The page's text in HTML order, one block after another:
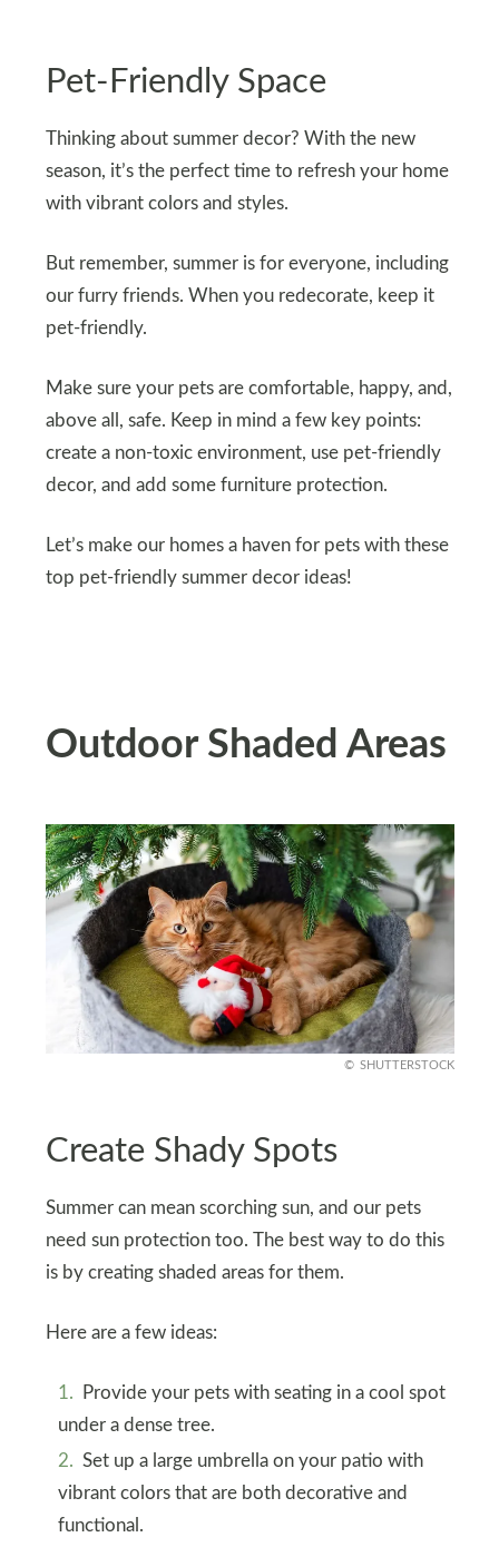
Pet-Friendly Space
Thinking about summer decor? With the new
season, it’s the perfect time to refresh your home
with vibrant colors and styles.
But remember, summer is for everyone, including
our furry friends. When you redecorate, keep it
pet-friendly.
Make sure your pets are comfortable, happy, and,
above all, safe. Keep in mind a few key points:
create a non-toxic environment, use pet-friendly
decor, and add some furniture protection.
Let’s make our homes a haven for pets with these
top pet-friendly summer decor ideas!
Outdoor Shaded Areas
SHUTTERSTOCK
Create Shady Spots
Summer can mean scorching sun, and our pets
need sun protection too. The best way to do this
is by creating shaded areas for them.
Here are a few ideas:
Provide your pets with seating in a cool spot
under a dense tree.
Set up a large umbrella on your patio with
vibrant colors that are both decorative and
functional.